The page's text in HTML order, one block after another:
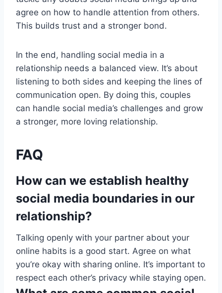
agree on how to handle attention from others.
This builds trust and a stronger bond.
In the end, handling social media in a
relationship needs a balanced view. It’s about
listening to both sides and keeping the lines of
communication open. By doing this, couples
can handle social media’s challenges and grow
a stronger, more loving relationship.
FAQ
How can we establish healthy
social media boundaries in our
relationship?
Talking openly with your partner about your
online habits is a good start. Agree on what
you’re okay with sharing online. It’s important to
respect each other’s privacy while staying open.